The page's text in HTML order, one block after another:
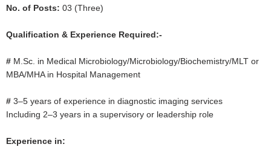
No. of Posts:03 (Three)
Qualification & Experience Required:-
# M.Sc. in Medical Microbiology/Microbiology/Biochemistry/MLT or
MBA/MHA in Hospital Management
# 3–5 years of experience in diagnostic imaging services
Including 2–3 years in a supervisory or leadership role
Experience in: